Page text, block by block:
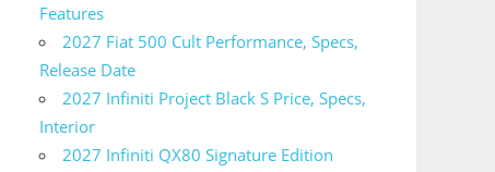
Features
2027 Fiat 500 Cult Performance, Specs,
Release Date
2027 Infiniti Project Black S Price, Specs,
Interior
2027 Infiniti QX80 Signature Edition